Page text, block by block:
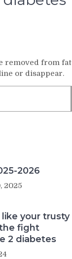
removed from fat
or disappear.
2026
2025
like your trusty
fight
2 diabetes